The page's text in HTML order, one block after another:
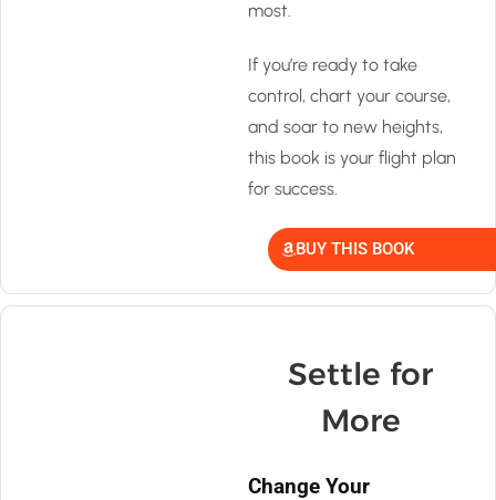
most.
If you’re ready to take
control, chart your course,
and soar to new heights,
this book is your flight plan
for success.
BUY THIS BOOK
Settle for
More
Change Your